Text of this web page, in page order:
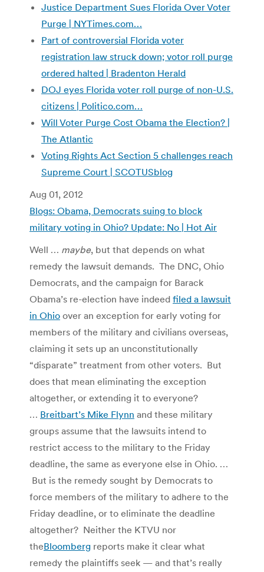
Justice Department Sues Florida Over Voter
Purge | NYTimes.com…
Part of controversial Florida voter
registration law struck down; votor roll purge
ordered halted | Bradenton Herald
DOJ eyes Florida voter roll purge of non-U.S.
citizens | Politico.com…
Will Voter Purge Cost Obama the Election? |
The Atlantic
Voting Rights Act Section 5 challenges reach
Supreme Court | SCOTUSblog
Aug 01, 2012
Blogs: Obama, Democrats suing to block
military voting in Ohio? Update: No | Hot Air
Well … maybe, but that depends on what
remedy the lawsuit demands. The DNC, Ohio
Democrats, and the campaign for Barack
Obama’s re-election have indeed filed a lawsuit
in Ohio over an exception for early voting for
members of the military and civilians overseas,
claiming it sets up an unconstitutionally
“disparate” treatment from other voters. But
does that mean eliminating the exception
altogether, or extending it to everyone?
… Breitbart’s Mike Flynn and these military
groups assume that the lawsuits intend to
restrict access to the military to the Friday
deadline, the same as everyone else in Ohio. …
But is the remedy sought by Democrats to
force members of the military to adhere to the
Friday deadline, or to eliminate the deadline
altogether? Neither the KTVU nor
theBloomberg reports make it clear what
remedy the plaintiffs seek — and that’s really